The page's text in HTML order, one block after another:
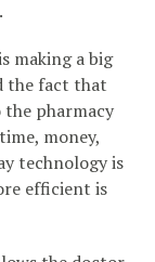
making a big
the fact that
pharmacy
money,
technology is
efficient is